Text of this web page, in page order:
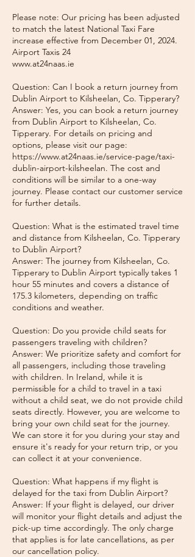
Please note: Our pricing has been adjusted
to match the latest National Taxi Fare
increase effective from December 01, 2024.
Airport Taxis 24
www.at24naas.ie
Question: Can I book a return journey from
Dublin Airport to Kilsheelan, Co. Tipperary?
Answer: Yes, you can book a return journey
from Dublin Airport to Kilsheelan, Co.
Tipperary. For details on pricing and
options, please visit our page:
https://www.at24naas.ie/service-page/taxi-
dublin-airport-kilsheelan. The cost and
conditions will be similar to a one-way
journey. Please contact our customer service
for further details.
Question: What is the estimated travel time
and distance from Kilsheelan, Co. Tipperary
to Dublin Airport?
Answer: The journey from Kilsheelan, Co.
Tipperary to Dublin Airport typically takes 1
hour 55 minutes and covers a distance of
175.3 kilometers, depending on traffic
conditions and weather.
Question: Do you provide child seats for
passengers traveling with children?
Answer: We prioritize safety and comfort for
all passengers, including those traveling
with children. In Ireland, while it is
permissible for a child to travel in a taxi
without a child seat, we do not provide child
seats directly. However, you are welcome to
bring your own child seat for the journey.
We can store it for you during your stay and
ensure it's ready for your return trip, or you
can collect it at your convenience.
Question: What happens if my flight is
delayed for the taxi from Dublin Airport?
Answer: If your flight is delayed, our driver
will monitor your flight details and adjust the
pick-up time accordingly. The only charge
that applies is for late cancellations, as per
our cancellation policy.